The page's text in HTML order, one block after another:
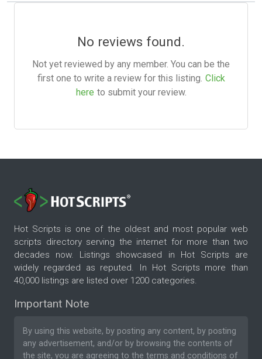
No reviews found.
Not yet reviewed by any member. You can be the
first one to write a review for this listing. Click
here to submit your review.
Hot Scripts is one of the oldest and most popular web
scripts directory serving the internet for more than two
decades now. Listings showcased in Hot Scripts are
widely regarded as reputed. In Hot Scripts more than
40,000 listings are listed over 1200 categories.
Important Note
By using this website, by posting any content, by posting
any advertisement, and/or by browsing the contents of
the site, you are agreeing to the terms and conditions of